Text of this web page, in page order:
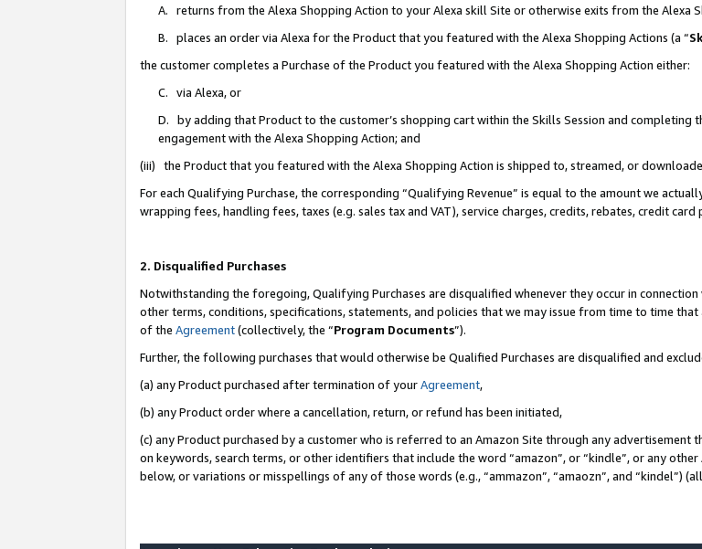
A. returns from the Alexa Shopping Action to your Alexa skill Site or otherwise exits from the Alexa
B. places an order via Alexa for the Product that you featured with the Alexa Shopping Actions (a “
the customer completes a Purchase of the Product you featured with the Alexa Shopping Action either:
C. via Alexa, or
D. by adding that Product to the customer’s shopping cart within the Skills Session and
engagement with the Alexa Shopping Action; and
(iii) the Product that you featured with the Alexa Shopping Action is shipped to, streamed, or
For each Qualifying Purchase, the corresponding “Qualifying Revenue” is equal to the amount we
wrapping fees, handling fees, taxes (e.g. sales tax and VAT), service charges, credits, rebates, credit
2. Disqualified Purchases
Notwithstanding the foregoing, Qualifying Purchases are disqualified whenever they occur in
other terms, conditions, specifications, statements, and policies that we may issue from time to time
of the Agreement(collectively, the “Program Documents”).
Further, the following purchases that would otherwise be Qualified Purchases are disqualified and
(a) any Product purchased after termination of yourAgreement,
(b) any Product order where a cancellation, return, or refund has been initiated,
(c) any Product purchased by a customer who is referred to an Amazon Site through any
on keywords, search terms, or other identifiers that include the word “amazon”, or “kindle”, or any
below, or variations or misspellings of any of those words (e.g., “ammazon”, “amaozn”, and “kindel”)